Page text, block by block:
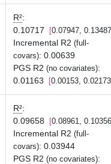
R²:
0.10717
0.07947, 0.13487
Incremental R2 (full-
covars): 0.00639
PGS R2 (no covariates):
0.01163
0.00153, 0.02173
R²:
0.09658
0.08961, 0.10356
Incremental R2 (full-
covars): 0.03944
PGS R2 (no covariates):